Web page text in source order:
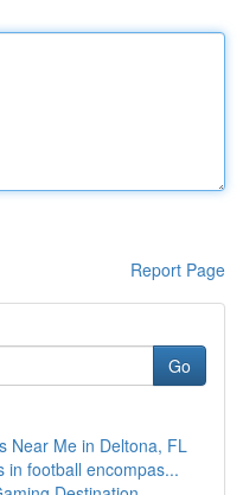
Report Page
Go
Near Me in Deltona, FL
in football encompas...